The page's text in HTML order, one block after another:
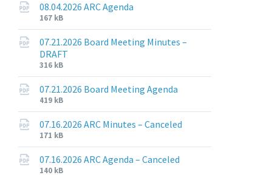
08.04.2026 ARC Agenda
File
extension:
pdf
File
size:
167 kB
07.21.2026 Board Meeting Minutes –
DRAFT
File
extension:
pdf
File
size:
316 kB
07.21.2026 Board Meeting Agenda
File
extension:
pdf
File
size:
419 kB
07.16.2026 ARC Minutes – Canceled
File
extension:
pdf
File
size:
171 kB
07.16.2026 ARC Agenda – Canceled
File
File
140 kB